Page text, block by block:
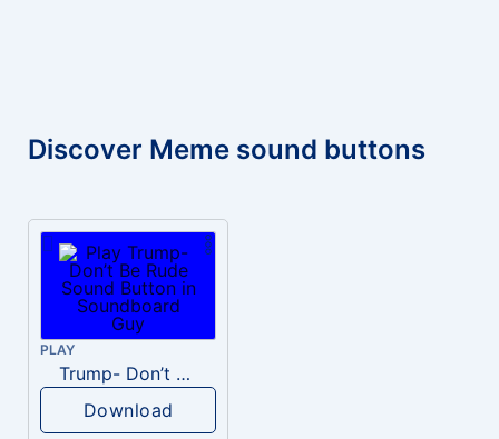
Discover Meme sound buttons
PLAY
Trump- Don’t Be Rude
Download